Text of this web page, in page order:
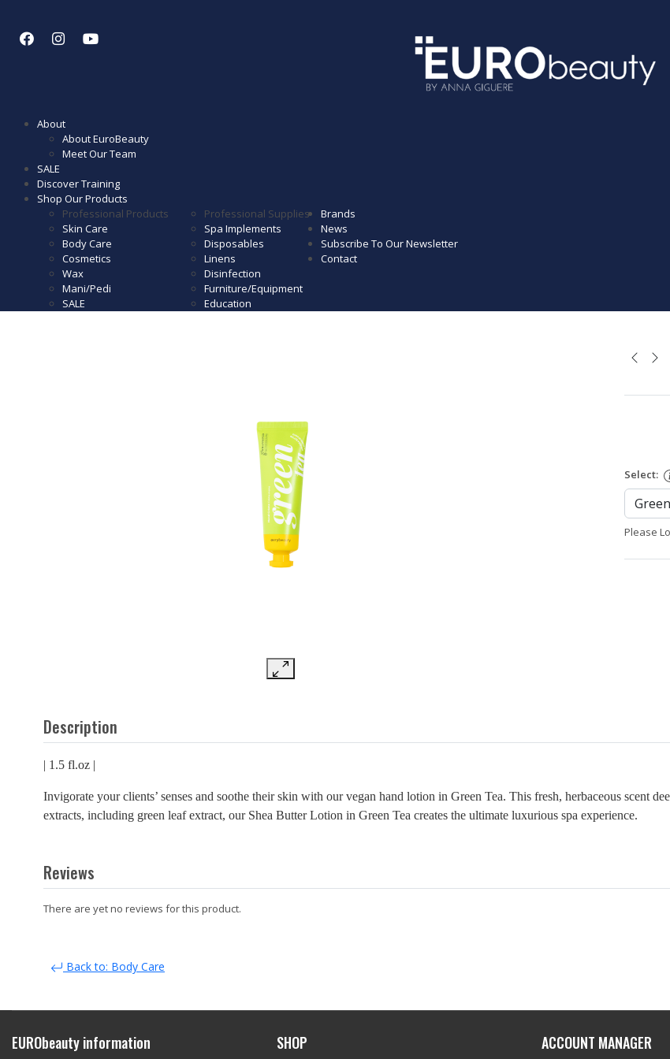
About
About EuroBeauty
Meet Our Team
SALE
Discover Training
Shop Our Products
Professional Products
Skin Care
Body Care
Cosmetics
Wax
Mani/Pedi
SALE
Professional Supplies
Spa Implements
Disposables
Linens
Disinfection
Furniture/Equipment
Education
Brands
News
Subscribe To Our Newsletter
Contact
Select:
Please
Description
| 1.5 fl.oz |
Invigorate your clients’ senses and soothe their skin with our vegan hand lotion in Green Tea. This fresh, herbaceous scent
extracts, including green leaf extract, our Shea Butter Lotion in Green Tea creates the ultimate luxurious spa experience.
Reviews
There are yet no reviews for this product.
Back to: Body Care
EURObeauty information SHOP ACCOUNT MANAGER